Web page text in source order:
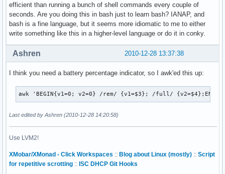
efficient than running a bunch of shell commands every couple of
seconds. Are you doing this in bash just to learn bash? IANAP, and
bash is a fine language, but it seems more idiomatic to me to either
write something like this in a higher-level language or do it in conky.
2010-12-28 13:37:38
Ashren
I think you need a battery percentage indicator, so I awk'ed this up:
awk 'BEGIN{v1=0; v2=0} /rem/ {v1=$3}; /full/
Last edited by Ashren (2010-12-28 14:20:58)
Use LVM2!
XMobar/XMonad - Click Workspaces :: Blog about Linux (mostly) :: Script
for repetitive scrotting :: ISC DHCP Git Hooks